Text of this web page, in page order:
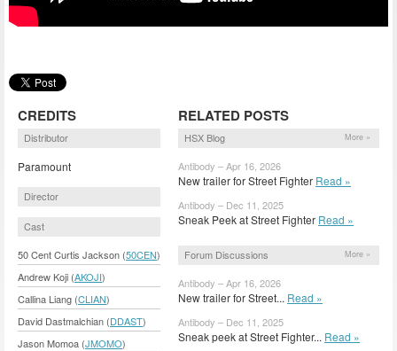
CREDITS
Distributor
Paramount
Director
Cast
50 Cent Curtis Jackson (50CEN)
Andrew Koji (AKOJI)
Callina Liang (CLIAN)
David Dastmalchian (DDAST)
Jason Momoa (JMOMO)
RELATED POSTS
HSX Blog More »
Antibody – Apr 16, 2026
New trailer for Street Fighter Read »
Antibody – Dec 11, 2025
Sneak Peek at Street Fighter Read »
Forum Discussions More »
Antibody – Apr 16, 2026
New trailer for Street... Read »
Antibody – Dec 11, 2025
Sneak peek at Street Fighter... Read »